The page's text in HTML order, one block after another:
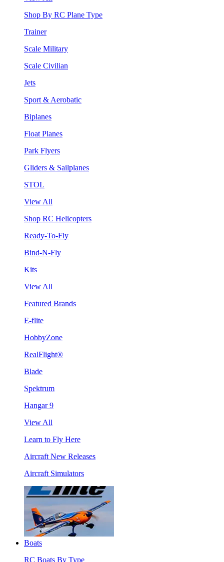
Shop By RC Plane Type
Trainer
Scale Military
Scale Civilian
Jets
Sport & Aerobatic
Biplanes
Float Planes
Park Flyers
Gliders & Sailplanes
STOL
View All
Shop RC Helicopters
Ready-To-Fly
Bind-N-Fly
Kits
View All
Featured Brands
E-flite
HobbyZone
RealFlight®
Blade
Spektrum
Hangar 9
View All
Learn to Fly Here
Aircraft New Releases
Aircraft Simulators
Boats
RC Boats By Type